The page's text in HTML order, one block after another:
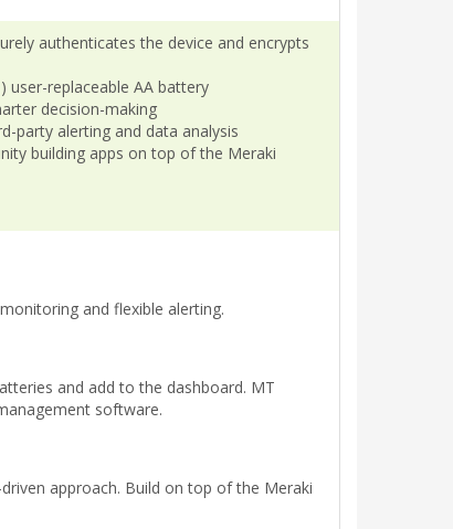
authenticates the device and encrypts
user-replaceable AA battery
decision-making
party alerting and data analysis
building apps on top of the Meraki
and flexible alerting.
and add to the dashboard. MT
software.
approach. Build on top of the Meraki